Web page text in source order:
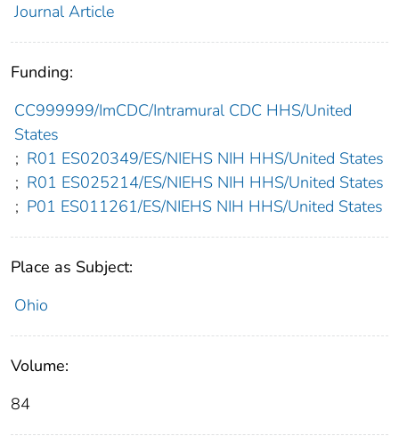
Journal Article
Funding:
CC999999/ImCDC/Intramural CDC HHS/United
States
; R01 ES020349/ES/NIEHS NIH HHS/United States
; R01 ES025214/ES/NIEHS NIH HHS/United States
; P01 ES011261/ES/NIEHS NIH HHS/United States
Place as Subject:
Ohio
Volume:
84